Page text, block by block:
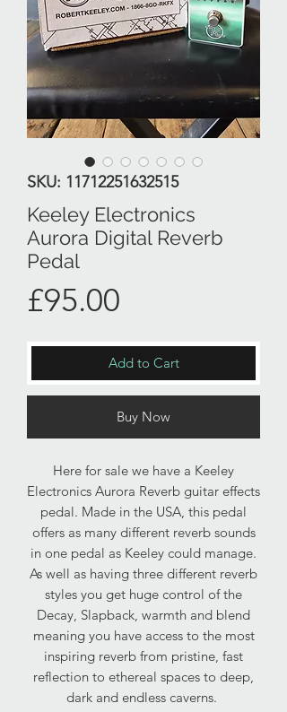
SKU: 11712251632515
Keeley Electronics
Aurora Digital Reverb
Pedal
£95.00
Add to Cart
Buy Now
Here for sale we have a Keeley
Electronics Aurora Reverb guitar effects
pedal. Made in the USA, this pedal
offers as many different reverb sounds
in one pedal as Keeley could manage.
As well as having three different reverb
styles you get huge control of the
Decay, Slapback, warmth and blend
meaning you have access to the most
inspiring reverb from pristine, fast
reflection to ethereal spaces to deep,
dark and endless caverns.